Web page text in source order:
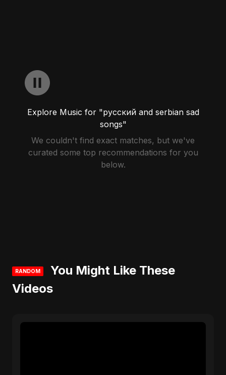
Explore Music for "русский and serbian sad
songs"
We couldn't find exact matches, but we've
curated some top recommendations for you
below.
RANDOM
You Might Like These
Videos